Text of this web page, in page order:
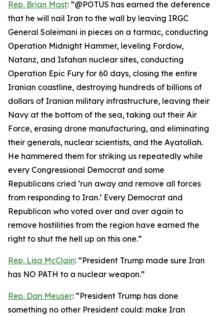
Rep. Brian Mast: “@POTUS has earned the deference
that he will nail Iran to the wall by leaving IRGC
General Soleimani in pieces on a tarmac, conducting
Operation Midnight Hammer, leveling Fordow,
Natanz, and Isfahan nuclear sites, conducting
Operation Epic Fury for 60 days, closing the entire
Iranian coastline, destroying hundreds of billions of
dollars of Iranian military infrastructure, leaving their
Navy at the bottom of the sea, taking out their Air
Force, erasing drone manufacturing, and eliminating
their generals, nuclear scientists, and the Ayatollah.
He hammered them for striking us repeatedly while
every Congressional Democrat and some
Republicans cried ‘run away and remove all forces
from responding to Iran.’ Every Democrat and
Republican who voted over and over again to
remove hostilities from the region have earned the
right to shut the hell up on this one.”
Rep. Lisa McClain: “President Trump made sure Iran
has NO PATH to a nuclear weapon.”
Rep. Dan Meuser: “President Trump has done
something no other President could: make Iran